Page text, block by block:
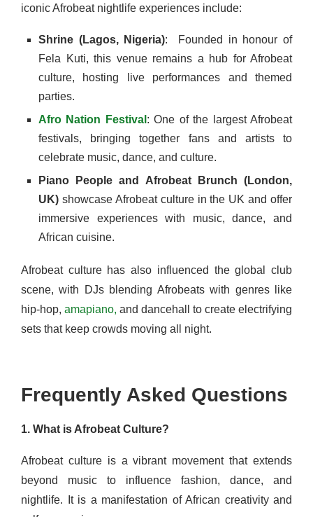
iconic Afrobeat nightlife experiences include:
Shrine (Lagos, Nigeria): Founded in honour of
Fela Kuti, this venue remains a hub for Afrobeat
culture, hosting live performances and themed
parties.
Afro Nation Festival : One of the largest Afrobeat
festivals, bringing together fans and artists to
celebrate music, dance, and culture.
Piano People and Afrobeat Brunch (London,
UK) showcase Afrobeat culture in the UK and offer
immersive experiences with music, dance, and
African cuisine.
Afrobeat culture has also influenced the global club
scene, with DJs blending Afrobeats with genres like
hip-hop, amapiano, and dancehall to create electrifying
sets that keep crowds moving all night.
Frequently Asked Questions
1. What is Afrobeat Culture?
Afrobeat culture is a vibrant movement that extends
beyond music to influence fashion, dance, and
nightlife. It is a manifestation of African creativity and